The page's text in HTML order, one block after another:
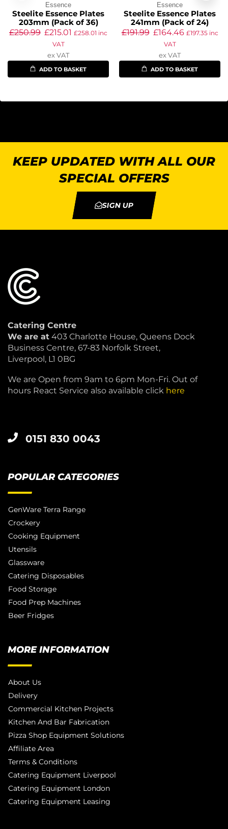
Essence
Steelite Essence Plates
203mm (Pack of 36)
£250.99 £215.01 £258.01 inc
VAT
ex VAT
ADD TO BASKET
Essence
Steelite Essence Plates
241mm (Pack of 24)
£191.99 £164.46 £197.35inc
VAT
ex VAT
ADD TO BASKET
KEEP UPDATED WITH ALL OUR
SPECIAL OFFERS
SIGN UP
Catering Centre
We are at 403 Charlotte House, Queens Dock
Business Centre, 67-83 Norfolk Street,
Liverpool, L1 0BG
We are Open from 9am to 6pm Mon-Fri. Out of
hours React Service also available click here
0151 830 0043
POPULAR CATEGORIES
GenWare Terra Range
Crockery
Cooking Equipment
Utensils
Glassware
Catering Disposables
Food Storage
Food Prep Machines
Beer Fridges
MORE INFORMATION
About Us
Delivery
Commercial Kitchen Projects
Kitchen And Bar Fabrication
Pizza Shop Equipment Solutions
Affiliate Area
Terms & Conditions
Catering Equipment Liverpool
Catering Equipment London
Catering Equipment Leasing